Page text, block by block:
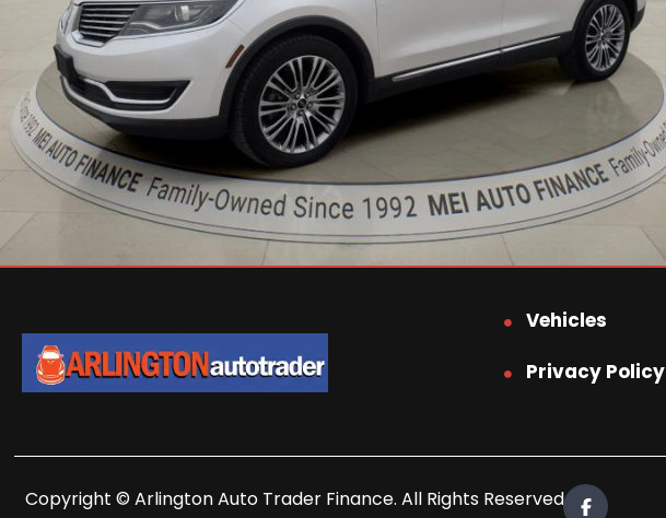
Vehicles
Privacy Policy
Copyright © Arlington Auto Trader Finance. All Rights Reserved.